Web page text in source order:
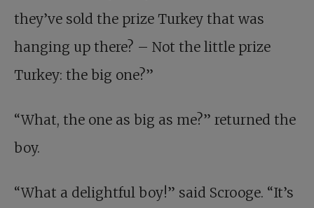
they’ve sold the prize Turkey that was
hanging up there? – Not the little prize
Turkey: the big one?”
“What, the one as big as me?” returned the
boy.
“What a delightful boy!” said Scrooge. “It’s